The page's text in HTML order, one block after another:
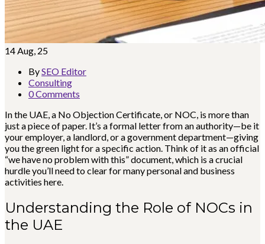
14Aug, 25
BySEO Editor
Consulting
0 Comments
In the UAE, a No Objection Certificate, or NOC, is more than
just a piece of paper. It’s a formal letter from an authority—be it
your employer, a landlord, or a government department—giving
you the green light for a specific action. Think of it as an official
“we have no problem with this” document, which is a crucial
hurdle you’ll need to clear for many personal and business
activities here.
Understanding the Role of NOCs in
the UAE